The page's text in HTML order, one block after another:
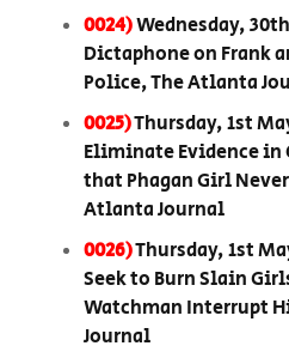
0024)Wednesday,
Dictaphone on Frank
Police, The Atlanta
0025)Thursday, 1st
Eliminate Evidence
that Phagan Girl
Atlanta Journal
0026)Thursday, 1st
Seek to Burn Slain
Watchman Interrupt
Journal